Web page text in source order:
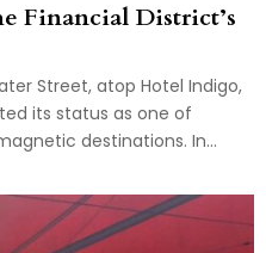
Financial District’s
Street, atop Hotel Indigo,
its status as one of
destinations. In...